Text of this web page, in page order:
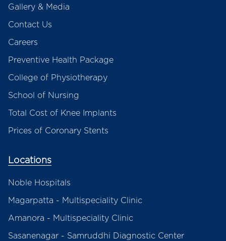
Gallery & Media
Contact Us
Careers
Preventive Health Package
College of Physiotherapy
School of Nursing
Total Cost of Knee Implants
Prices of Coronary Stents
Locations
Noble Hospitals
Magarpatta - Multispeciality Clinic
Amanora - Multispeciality Clinic
Sasanenagar - Samruddhi Diagnostic Center